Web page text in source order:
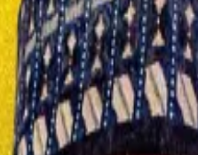
and managed to
the country’s
Idris said.